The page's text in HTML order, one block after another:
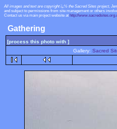
All images and text are copyright ï¿½ the Sacred Sites project,
and subject to permissions from site management or others
Contact us via main project website at http://
Gathering
[process this photo with ]
Gallery: Sacred